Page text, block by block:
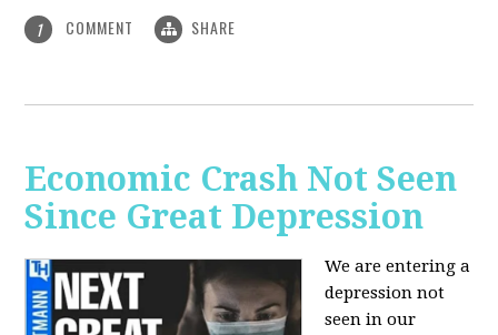
1 COMMENT SHARE
Economic Crash Not Seen
Since Great Depression
We are entering a
depression not
seen in our